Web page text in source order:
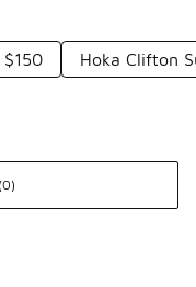
Hoka Clifton
(0)